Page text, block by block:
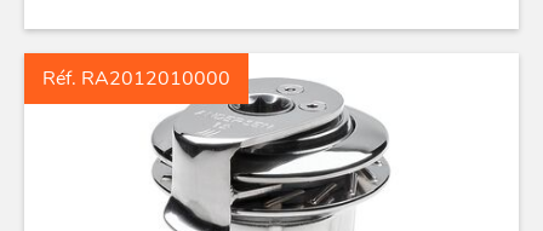
Réf. RA2012010000